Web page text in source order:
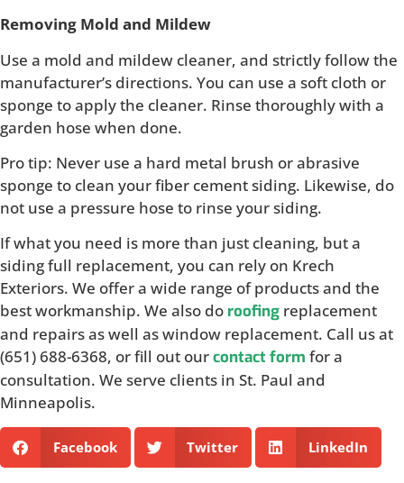
Removing Mold and Mildew
Use a mold and mildew cleaner, and strictly follow the
manufacturer’s directions. You can use a soft cloth or
sponge to apply the cleaner. Rinse thoroughly with a
garden hose when done.
Pro tip: Never use a hard metal brush or abrasive
sponge to clean your fiber cement siding. Likewise, do
not use a pressure hose to rinse your siding.
If what you need is more than just cleaning, but a
siding full replacement, you can rely on Krech
Exteriors. We offer a wide range of products and the
best workmanship. We also do roofing replacement
and repairs as well as window replacement. Call us at
(651) 688-6368, or fill out ourcontact form for a
consultation. We serve clients in St. Paul and
Minneapolis.
Facebook Twitter LinkedIn